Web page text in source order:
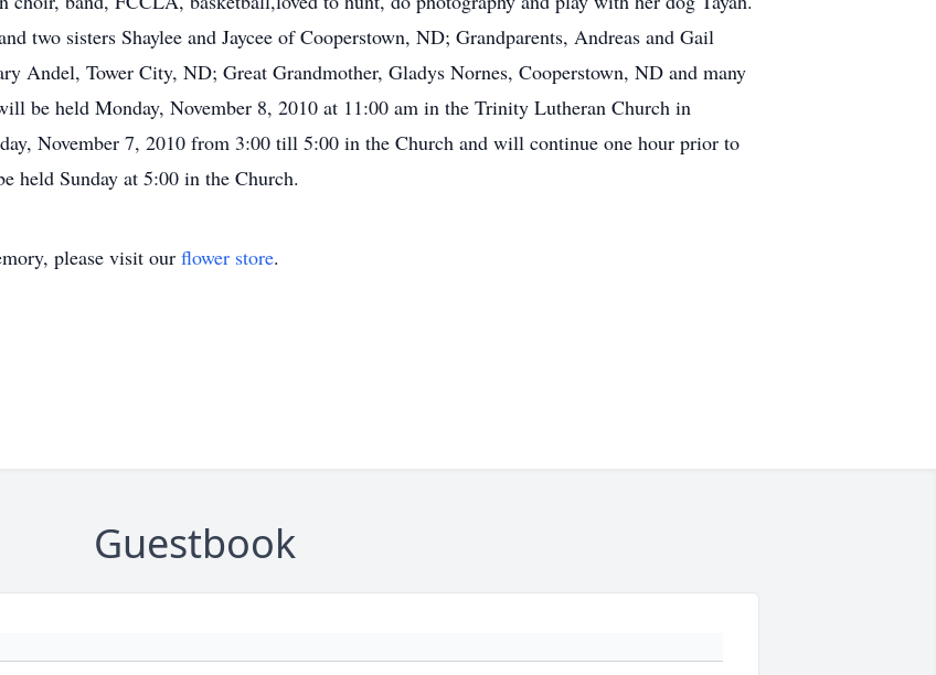
two sisters Shaylee and Jaycee of Cooperstown, ND; Grandparents, Andreas and Gail
Andel, Tower City, ND; Great Grandmother, Gladys Nornes, Cooperstown, ND and many
be held Monday, November 8, 2010 at 11:00 am in the Trinity Lutheran Church in
November 7, 2010 from 3:00 till 5:00 in the Church and will continue one hour prior to
held Sunday at 5:00 in the Church.
please visit our flower store.
Guestbook